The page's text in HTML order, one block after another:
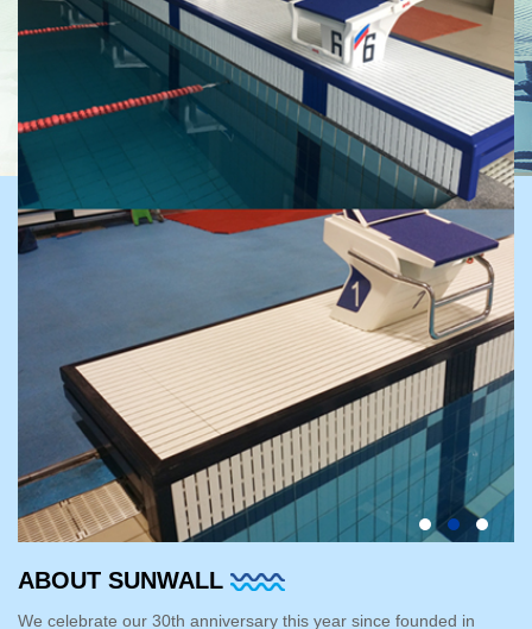
ABOUT SUNWALL
We celebrate our 30th anniversary this year since founded in